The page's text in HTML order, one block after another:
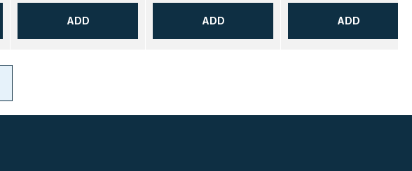
ADD ADD ADD